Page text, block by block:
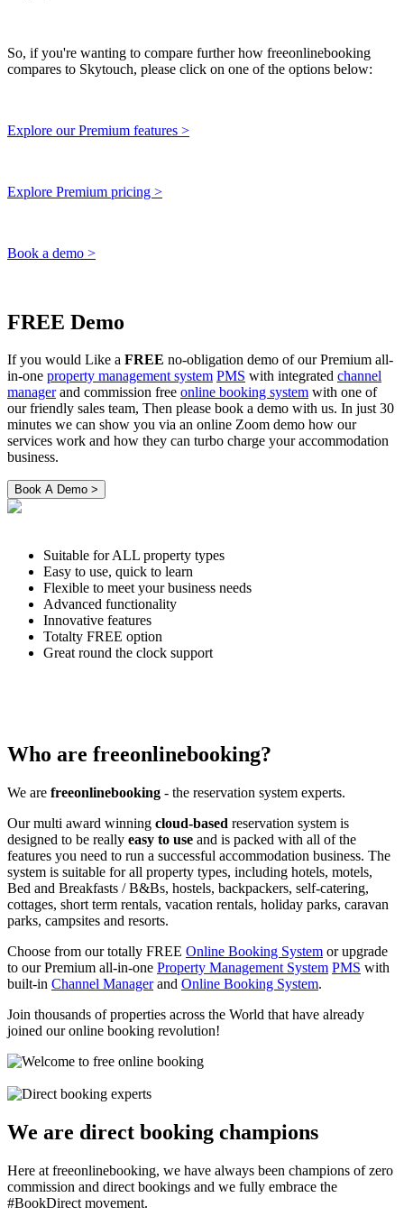
So, if you're wanting to compare further how freeonlinebooking
compares to Skytouch, please click on one of the options below:
Explore our Premium features >
Explore Premium pricing >
Book a demo >
FREE Demo
If you would Like a FREE no-obligation demo of our Premium all-
in-one property management system PMS with integrated channel
managerand commission free online booking system with one of
our friendly sales team, Then please book a demo with us. In just 30
minutes we can show you via an online Zoom demo how our
services work and how they can turbo charge your accommodation
business.
Suitable for ALL property types
Easy to use, quick to learn
Flexible to meet your business needs
Advanced functionality
Innovative features
Totalty FREE option
Great round the clock support
Who are freeonlinebooking?
We are freeonlinebooking - the reservation system experts.
Our multi award winning cloud-based reservation system is
designed to be really easy to use and is packed with all of the
features you need to run a successful accommodation business. The
system is suitable for all property types, including hotels, motels,
Bed and Breakfasts / B&Bs, hostels, backpackers, self-catering,
cottages, short term rentals, vacation rentals, holiday parks, caravan
parks, campsites and resorts.
Choose from our totally FREE Online Booking System or upgrade
to our Premium all-in-one Property Management System PMS with
built-in Channel Managerand Online Booking System.
Join thousands of properties across the World that have already
joined our online booking revolution!
We are direct booking champions
Here at freeonlinebooking, we have always been champions of zero
commission and direct bookings and we fully embrace the
#BookDirect movement.